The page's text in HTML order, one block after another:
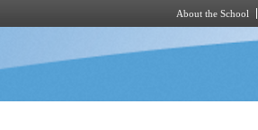
About the School